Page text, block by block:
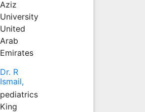
Aziz
University
United
Arab
Emirates
Dr. R
Ismail,
pediatrics
King